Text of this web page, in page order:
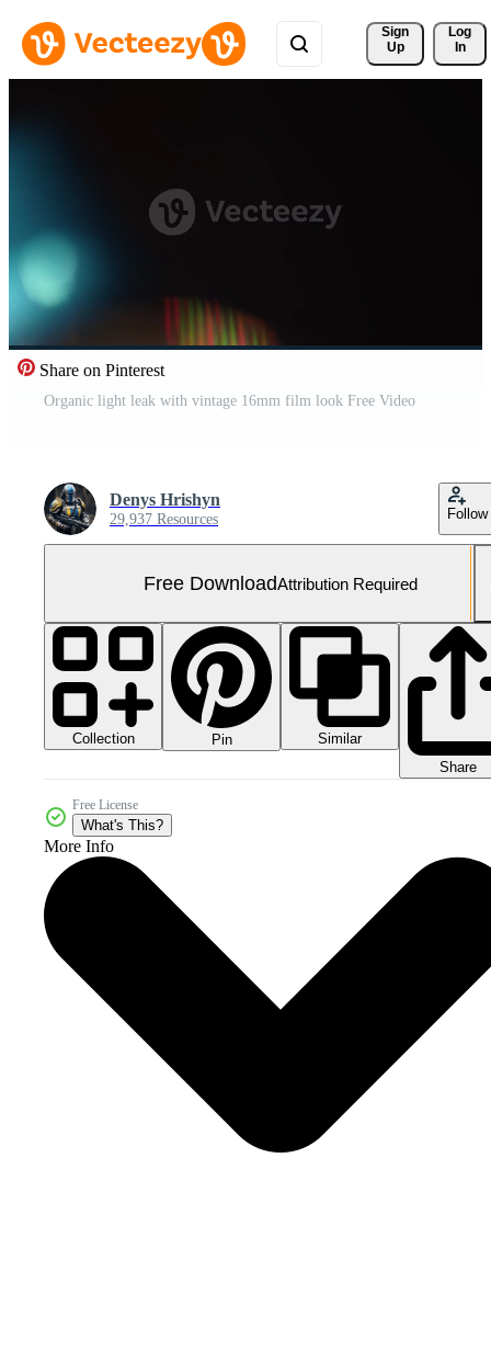
Sign
Up
Log
In
Share on Pinterest
Organic light leak with vintage 16mm film look Free Video
Denys Hrishyn
29,937 Resources Follow
Free DownloadAttribution Required
Collection Pin
Similar
Share
Free License
What's This?
More Info